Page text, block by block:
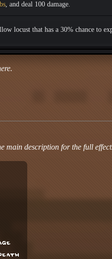
, and deal 100 damage.
locust that has a 30% chance to
main description for the full